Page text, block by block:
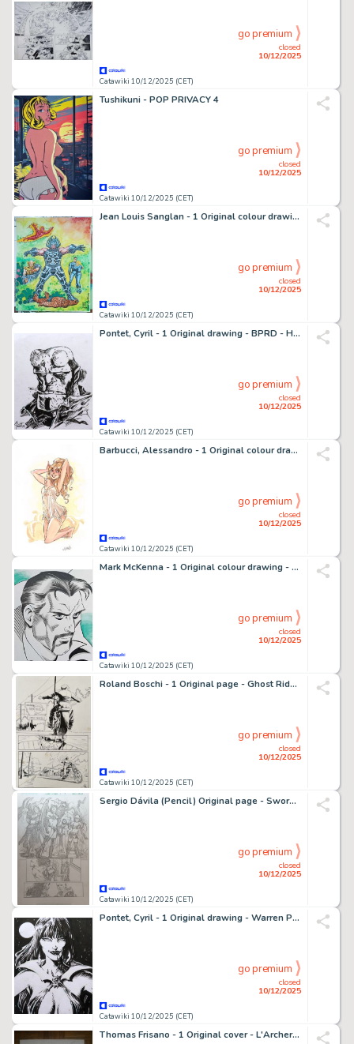
Catawiki 10/12/2025 (CET)
closed
10/12/2025
go premium
Tushikuni - POP PRIVACY 4
Catawiki 10/12/2025 (CET)
closed
10/12/2025
go premium
Jean Louis Sanglan - 1 Original colour drawing - Fantastic Four - 32x40 cm - 2011
Catawiki 10/12/2025 (CET)
closed
10/12/2025
go premium
Pontet, Cyril - 1 Original drawing - BPRD - Hellboy - 2025
Catawiki 10/12/2025 (CET)
closed
10/12/2025
go premium
Barbucci, Alessandro - 1 Original colour drawing - EKHO - Fourmille en nuisette transparente - 2021
Catawiki 10/12/2025 (CET)
closed
10/12/2025
go premium
Mark McKenna - 1 Original colour drawing - Dr Strange - 2019
Catawiki 10/12/2025 (CET)
closed
10/12/2025
go premium
Roland Boschi - 1 Original page - Ghost Rider - Vol 6 #23 page 22 - 2008
Catawiki 10/12/2025 (CET)
closed
10/12/2025
go premium
Sergio Dávila (Pencil) Original page - Swords of Sorrow - Swords of Sorrow #2, Page 4
Catawiki 10/12/2025 (CET)
closed
10/12/2025
go premium
Pontet, Cyril - 1 Original drawing - Warren Publishing - Vampirella - 2025
Catawiki 10/12/2025 (CET)
closed
10/12/2025
go premium
Thomas Frisano - 1 Original cover - L'Archer Blanc - Intégrale de la série - 2013